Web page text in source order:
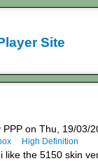
Site
PPP on Thu, 19/03/
High Definition
like the 5150 skin